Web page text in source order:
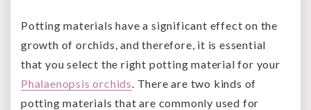
Potting materials have a significant effect on the
growth of orchids, and therefore, it is essential
that you select the right potting material for your
Phalaenopsis orchids . There are two kinds of
potting materials that are commonly used for